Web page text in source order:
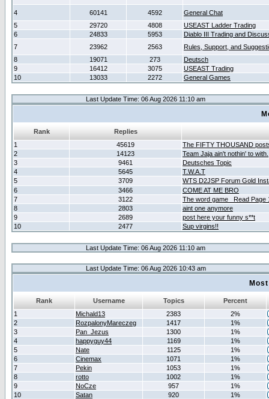
4 60141 4592
General Chat
5
29720 4808
USEAST Ladder Trading
6
24833 5953
Diablo III Trading and
7
23962 2563
Rules, Support, and
8
19071 273
Deutsch
9
16412 3075
USEAST Trading
10
13033 2272 General Games
Last Update Time: 06 Aug 2026 11:10 am
Rank
Replies
1
45619
The FIFTY THOUSAND
2
14123
Team Jaja ain't nothin' to with.
3
9461
Deutsches Topic
4
5645
T.W.A.T
5
3709
WTS D2JSP Forum Gold
6
3466
COME AT ME BRO
7
3122
The word game _Read Page
8
2803
aint one anymore
9
2689
post here your funny s**t
10
2477 Sup virgins!!
Last Update Time: 06 Aug 2026 11:10 am
Last Update Time: 06 Aug 2026 10:43 am
Rank Username Topics
Percent
1
Michald13 2383
2%
2
RozpalonyMareczeg 1417
1%
3
Pan_Jezus 1300
1%
4
happyguy44 1169
1%
5
Nate 1125
1%
6
Cinemax 1071
1%
7
Pekin 1053
1%
8
rotto 1002
1%
9
NoCze 957
1%
10
Satan 920 1%